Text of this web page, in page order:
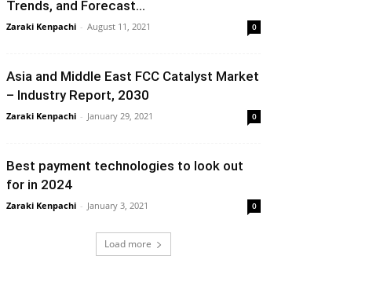
Trends, and Forecast...
Zaraki Kenpachi - August 11, 2021 0
Asia and Middle East FCC Catalyst Market
– Industry Report, 2030
Zaraki Kenpachi - January 29, 2021 0
Best payment technologies to look out
for in 2024
Zaraki Kenpachi - January 3, 2021 0
Load more